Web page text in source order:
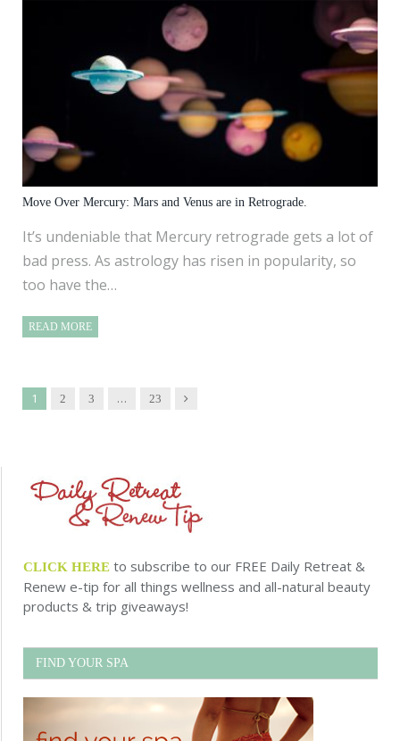
Move Over Mercury: Mars and Venus are in Retrograde.
It’s undeniable that Mercury retrograde gets a lot of
bad press. As astrology has risen in popularity, so
too have the…
READ MORE
1 2 3 … 23 Next
CLICK HERE to subscribe to our FREE Daily Retreat &
Renew e-tip for all things wellness and all-natural beauty
products & trip giveaways!
FIND YOUR SPA